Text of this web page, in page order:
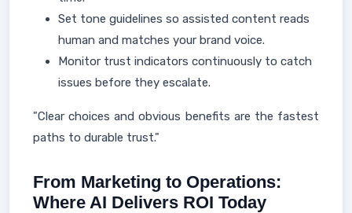
Set tone guidelines so assisted content reads
human and matches your brand voice.
Monitor trust indicators continuously to catch
issues before they escalate.
"Clear choices and obvious benefits are the fastest
paths to durable trust."
From Marketing to Operations:
Where AI Delivers ROI Today